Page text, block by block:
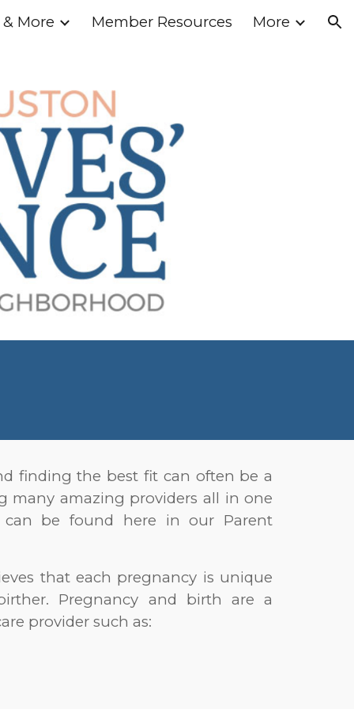
More Member Resources More
finding the best fit can often be a
many amazing providers all in one
can be found here in our Parent
that each pregnancy is unique
Pregnancy and birth are a
provider such as: